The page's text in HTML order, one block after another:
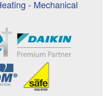
- Mechanical